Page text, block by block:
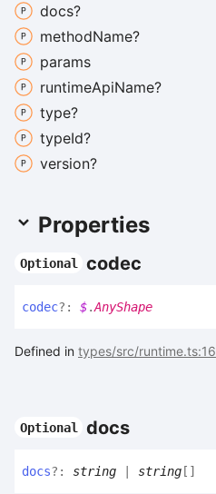
docs?
methodName?
params
runtimeApiName?
type?
typeId?
version?
Properties
Optional codec
codec?: $.AnyShape
Defined in types/src/runtime.ts:16
Optional docs
docs?: string string []